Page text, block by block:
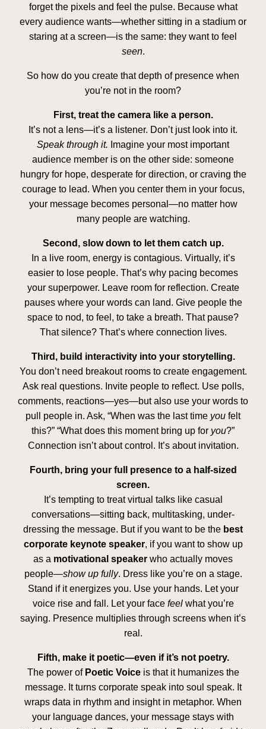
forget the pixels and feel the pulse. Because what
every audience wants—whether sitting in a stadium or
staring at a screen—is the same: they want to feel
seen.
So how do you create that depth of presence when
you’re not in the room?
First, treat the camera like a person.
It’s not a lens—it’s a listener. Don’t just look into it.
Speak through it. Imagine your most important
audience member is on the other side: someone
hungry for hope, desperate for direction, or craving the
courage to lead. When you center them in your focus,
your message becomes personal—no matter how
many people are watching.
Second, slow down to let them catch up.
In a live room, energy is contagious. Virtually, it’s
easier to lose people. That’s why pacing becomes
your superpower. Leave room for reflection. Create
pauses where your words can land. Give people the
space to nod, to feel, to take a breath. That pause?
That silence? That’s where connection lives.
Third, build interactivity into your storytelling.
You don’t need breakout rooms to create engagement.
Ask real questions. Invite people to reflect. Use polls,
comments, reactions—yes—but also use your words to
pull people in. Ask, “When was the last time you felt
this?” “What does this moment bring up for you?”
Connection isn’t about control. It’s about invitation.
Fourth, bring your full presence to a half-sized
screen.
It’s tempting to treat virtual talks like casual
conversations—sitting back, multitasking, under-
dressing the message. But if you want to be the best
corporate keynote speaker, if you want to show up
as a motivational speaker who actually moves
people—show up fully. Dress like you’re on a stage.
Stand if it energizes you. Use your hands. Let your
voice rise and fall. Let your face feelwhat you’re
saying. Presence multiplies through screens when it’s
real.
Fifth, make it poetic—even if it’s not poetry.
The power of Poetic Voiceis that it humanizes the
message. It turns corporate speak into soul speak. It
wraps data in rhythm and insight in metaphor. When
your language dances, your message stays with